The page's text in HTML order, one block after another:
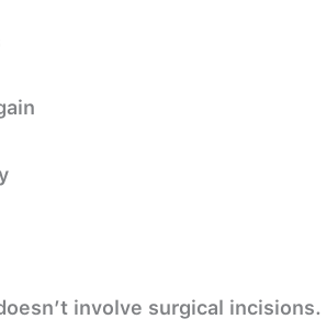
involve surgical incisions.